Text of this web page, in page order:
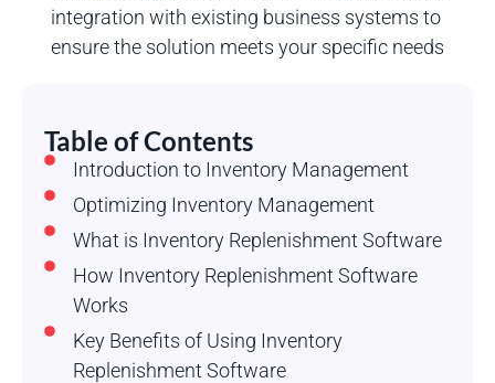
integration with existing business systems to
ensure the solution meets your specific needs
Table of Contents
Introduction to Inventory Management
Optimizing Inventory Management
What is Inventory Replenishment Software
How Inventory Replenishment Software
Works
Key Benefits of Using Inventory
Replenishment Software